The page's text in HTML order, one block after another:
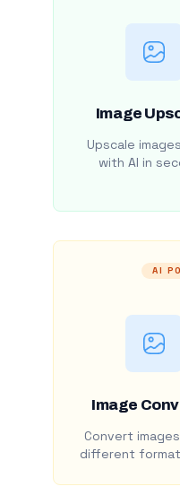
Image
Upscale
with AI in
AI
Image
Convert
different